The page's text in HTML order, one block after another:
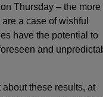
Thursday – the more
a case of wishful
have the potential to
and
these results, at